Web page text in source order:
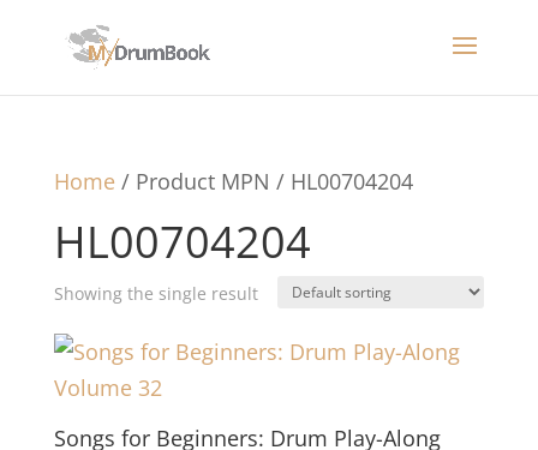
Home/ Product MPN / HL00704204
HL00704204
Showing the single result
Songs for Beginners: Drum Play-Along